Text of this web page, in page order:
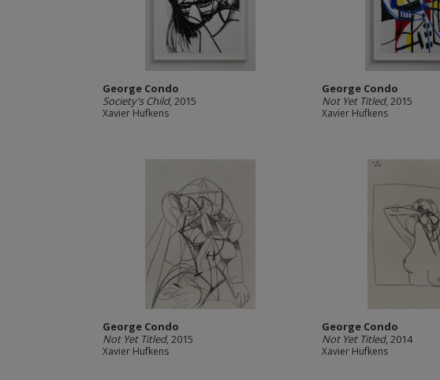
George Condo
Society's Child, 2015
Xavier Hufkens
George Condo
Not Yet Titled, 2015
Xavier Hufkens
George Condo
Not Yet Titled, 2015
Xavier Hufkens
George Condo
Not Yet Titled, 2014
Xavier Hufkens